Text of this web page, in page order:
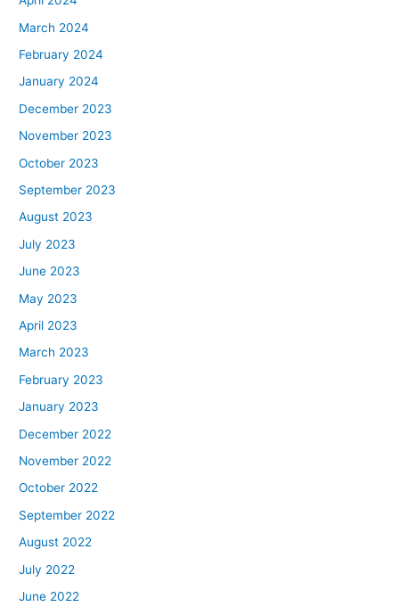
March 2024
February 2024
January 2024
December 2023
November 2023
October 2023
September 2023
August 2023
July 2023
June 2023
May 2023
April 2023
March 2023
February 2023
January 2023
December 2022
November 2022
October 2022
September 2022
August 2022
July 2022
June 2022